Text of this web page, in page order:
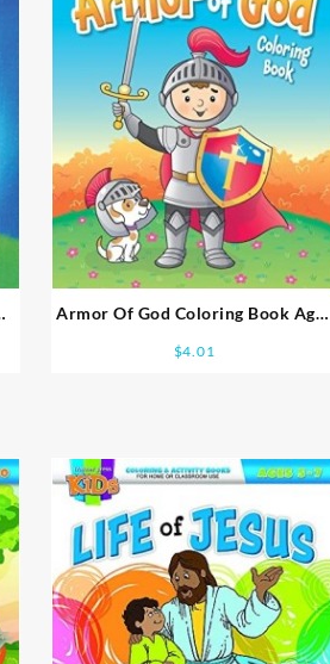
Armor Of God Coloring Book Ages
$4.01